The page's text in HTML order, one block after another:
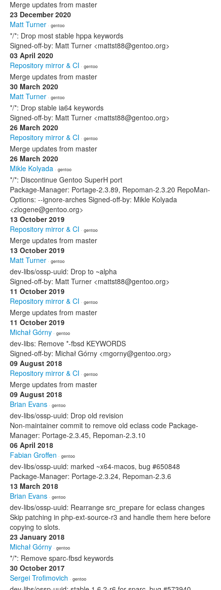
Merge updates from master
23 December 2020
Matt Turner · gentoo
*/*: Drop most stable hppa keywords
Signed-off-by: Matt Turner <mattst88@gentoo.org>
03 April 2020
Repository mirror & CI · gentoo
Merge updates from master
30 March 2020
Matt Turner · gentoo
*/*: Drop stable ia64 keywords
Signed-off-by: Matt Turner <mattst88@gentoo.org>
26 March 2020
Repository mirror & CI · gentoo
Merge updates from master
26 March 2020
Mikle Kolyada · gentoo
*/*: Discontinue Gentoo SuperH port
Package-Manager: Portage-2.3.89, Repoman-2.3.20 RepoMan-
Options: --ignore-arches Signed-off-by: Mikle Kolyada
<zlogene@gentoo.org>
13 October 2019
Repository mirror & CI · gentoo
Merge updates from master
13 October 2019
Matt Turner · gentoo
dev-libs/ossp-uuid: Drop to ~alpha
Signed-off-by: Matt Turner <mattst88@gentoo.org>
11 October 2019
Repository mirror & CI · gentoo
Merge updates from master
11 October 2019
Michał Górny · gentoo
dev-libs: Remove *-fbsd KEYWORDS
Signed-off-by: Michał Górny <mgorny@gentoo.org>
09 August 2018
Repository mirror & CI · gentoo
Merge updates from master
09 August 2018
Brian Evans · gentoo
dev-libs/ossp-uuid: Drop old revision
Non-maintainer commit to remove old eclass code Package-
Manager: Portage-2.3.45, Repoman-2.3.10
06 April 2018
Fabian Groffen · gentoo
dev-libs/ossp-uuid: marked ~x64-macos, bug #650848
Package-Manager: Portage-2.3.24, Repoman-2.3.6
13 March 2018
Brian Evans · gentoo
dev-libs/ossp-uuid: Rearrange src_prepare for eclass changes
Skip patching in php-ext-source-r3 and handle them here before
copying to slots.
23 January 2018
Michał Górny · gentoo
*/*: Remove sparc-fbsd keywords
30 October 2017
Sergei Trofimovich · gentoo